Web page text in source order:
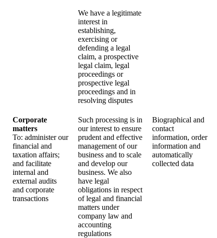
We have a legitimate
interest in
establishing,
exercising or
defending a legal
claim, a prospective
legal claim, legal
proceedings or
prospective legal
proceedings and in
resolving disputes
Corporate
matters
To: administer our
financial and
taxation affairs;
and facilitate
internal and
external audits
and corporate
transactions
Such processing is in
our interest to ensure
prudent and effective
management of our
business and to scale
and develop our
business. We also
have legal
obligations in respect
of legal and financial
matters under
company law and
accounting
regulations
Biographical and
contact
information, order
information and
automatically
collected data